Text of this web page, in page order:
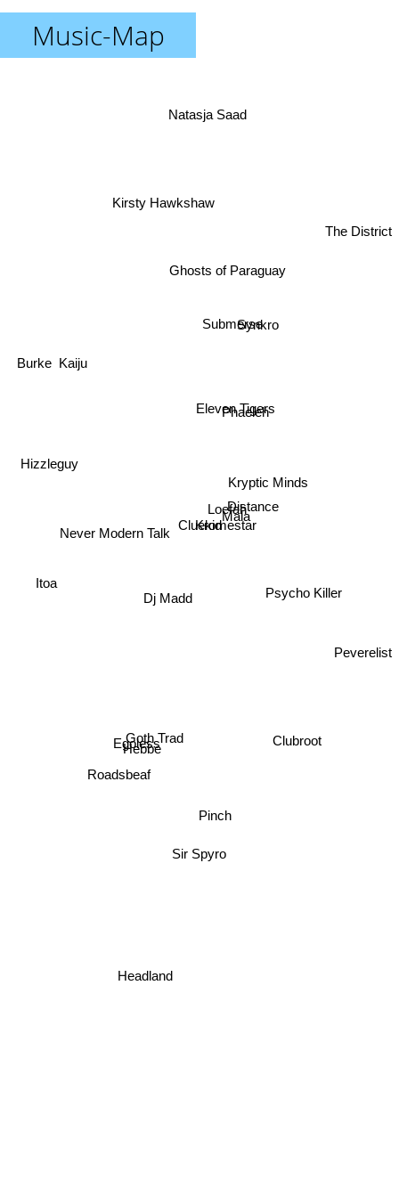
Music-Map
Cluekid
Kromestar
Distance
Loefah
Mala
Dj Madd
Eleven Tigers
Phaeleh
Kryptic Minds
Submerse
Ghosts of Paraguay
Egoless
Goth Trad
Hebbe
Synkro
Sir Spyro
Kirsty Hawkshaw
Never Modern Talk
Roadsbeaf
Pinch
Psycho Killer
The District
Natasja Saad
Hizzleguy
Headland
Peverelist
Burke